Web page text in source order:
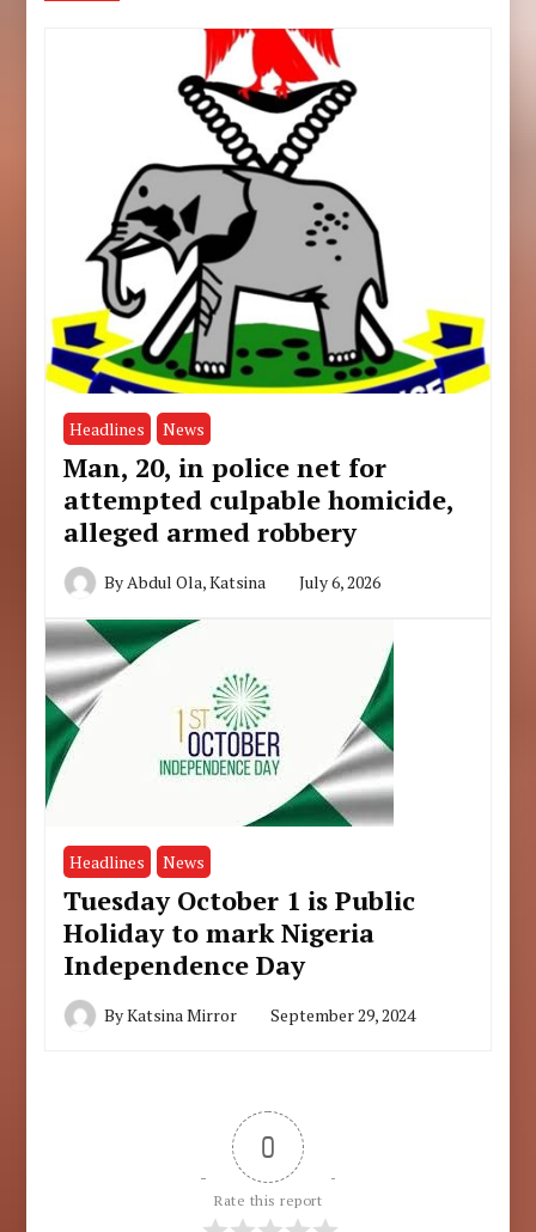
Headlines News
Man, 20, in police net for
attempted culpable homicide,
alleged armed robbery
By Abdul Ola, Katsina July 6, 2026
Headlines News
Tuesday October 1 is Public
Holiday to mark Nigeria
Independence Day
ByKatsina Mirror September 29, 2024
0
Rate this report